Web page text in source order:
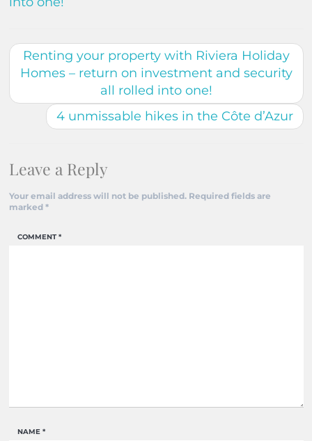
Renting your property with Riviera Holiday
Homes – return on investment and security
all rolled into one!
4 unmissable hikes in the Côte d’Azur
Leave a Reply
Your email address will not be published. Required fields are
marked *
COMMENT*
NAME *